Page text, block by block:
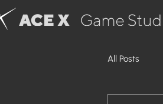
All Posts